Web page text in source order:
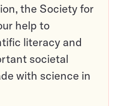
the Society for
help to
literacy and
societal
with science in